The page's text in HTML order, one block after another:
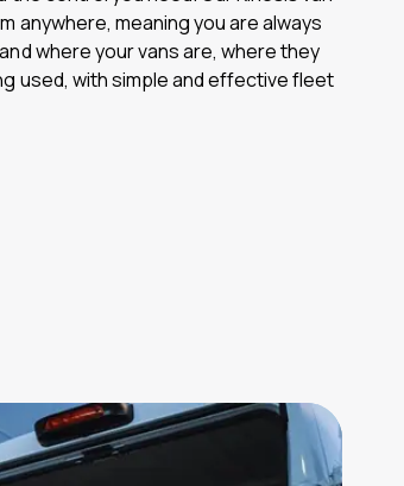
anywhere, meaning you are always
where your vans are, where they
used, with simple and effective fleet